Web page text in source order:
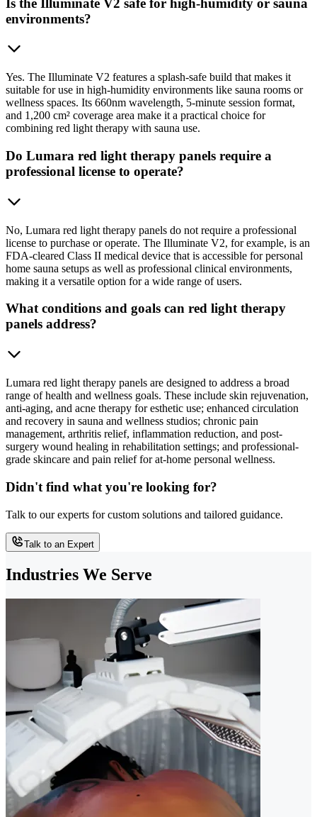
environments?
Yes. The Illuminate V2 features a splash-safe build that makes it
suitable for use in high-humidity environments like sauna rooms or
wellness spaces. Its 660nm wavelength, 5-minute session format,
and 1,200 cm² coverage area make it a practical choice for
combining red light therapy with sauna use.
Do Lumara red light therapy panels require a
professional license to operate?
No, Lumara red light therapy panels do not require a professional
license to purchase or operate. The Illuminate V2, for example, is an
FDA-cleared Class II medical device that is accessible for personal
home sauna setups as well as professional clinical environments,
making it a versatile option for a wide range of users.
What conditions and goals can red light therapy
panels address?
Lumara red light therapy panels are designed to address a broad
range of health and wellness goals. These include skin rejuvenation,
anti-aging, and acne therapy for esthetic use; enhanced circulation
and recovery in sauna and wellness studios; chronic pain
management, arthritis relief, inflammation reduction, and post-
surgery wound healing in rehabilitation settings; and professional-
grade skincare and pain relief for at-home personal wellness.
Didn't find what you're looking for?
Talk to our experts for custom solutions and tailored guidance.
Talk to an Expert
Industries We Serve